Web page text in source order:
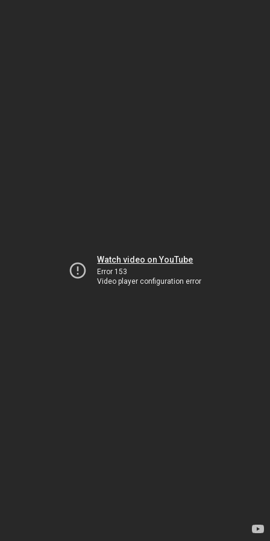
Watch video on YouTube
Error 153
Video player configuration error